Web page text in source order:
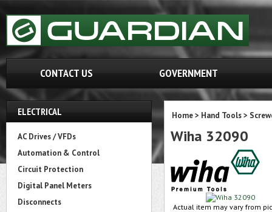
CONTACT US GOVERNMENT
ELECTRICAL
AC Drives / VFDs
Automation & Control
Circuit Protection
Digital Panel Meters
Disconnects
Home> Hand Tools>
Wiha 32090
Actual item may vary from